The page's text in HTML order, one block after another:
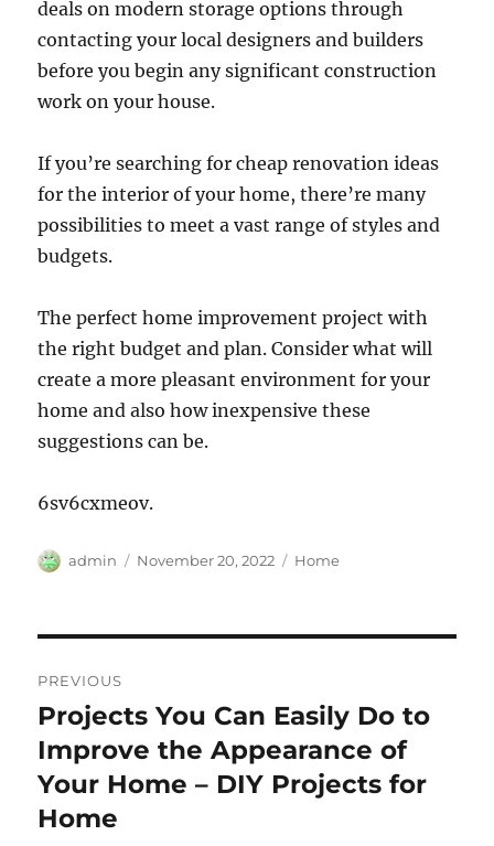
deals on modern storage options through
contacting your local designers and builders
before you begin any significant construction
work on your house.
If you’re searching for cheap renovation ideas
for the interior of your home, there’re many
possibilities to meet a vast range of styles and
budgets.
The perfect home improvement project with
the right budget and plan. Consider what will
create a more pleasant environment for your
home and also how inexpensive these
suggestions can be.
6sv6cxmeov.
Author
admin
Posted
November 20, 2022 Categories
Home
navigation
PREVIOUS
Previous
post:
Projects You Can Easily Do to
Improve the Appearance of
Your Home – DIY Projects for
Home